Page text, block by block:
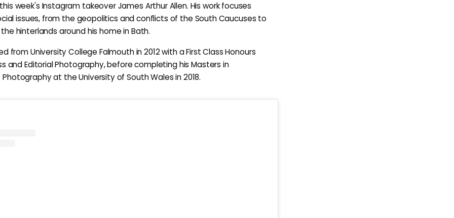
week's Instagram takeover James Arthur Allen. His work focuses
issues, from the geopolitics and conflicts of the South Caucuses to
hinterlands around his home in Bath.
from University College Falmouth in 2012 with a First Class Honours
and Editorial Photography, before completing his Masters in
at the University of South Wales in 2018.